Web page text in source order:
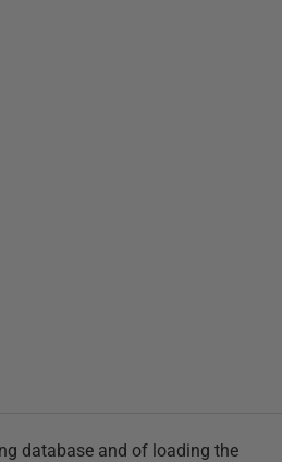
database and of loading the